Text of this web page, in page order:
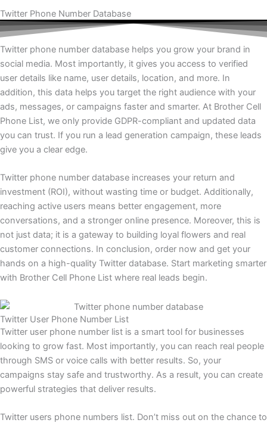
Twitter Phone Number Database
Twitter phone number database helps you grow your brand in
social media. Most importantly, it gives you access to verified
user details like name, user details, location, and more. In
addition, this data helps you target the right audience with your
ads, messages, or campaigns faster and smarter. At Brother Cell
Phone List, we only provide GDPR-compliant and updated data
you can trust. If you run a lead generation campaign, these leads
give you a clear edge.
Twitter phone number database increases your return and
investment (ROI), without wasting time or budget. Additionally,
reaching active users means better engagement, more
conversations, and a stronger online presence. Moreover, this is
not just data; it is a gateway to building loyal flowers and real
customer connections. In conclusion, order now and get your
hands on a high-quality Twitter database. Start marketing smarter
with Brother Cell Phone List where real leads begin.
Twitter User Phone Number List
Twitter user phone number list is a smart tool for businesses
looking to grow fast. Most importantly, you can reach real people
through SMS or voice calls with better results. So, your
campaigns stay safe and trustworthy. As a result, you can create
powerful strategies that deliver results.
Twitter users phone numbers list. Don’t miss out on the chance to